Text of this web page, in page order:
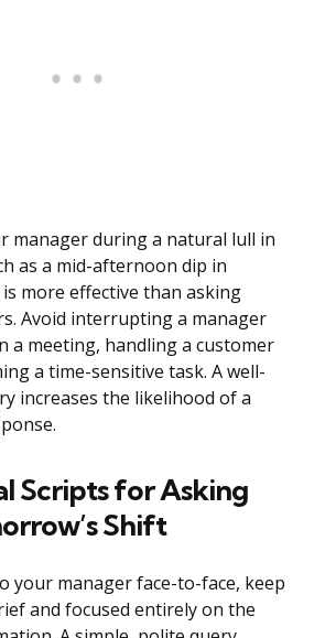
manager during a natural lull in
as a mid-afternoon dip in
more effective than asking
Avoid interrupting a manager
a meeting, handling a customer
a time-sensitive task. A well-
increases the likelihood of a
Scripts for Asking
Shift
your manager face-to-face, keep
and focused entirely on the